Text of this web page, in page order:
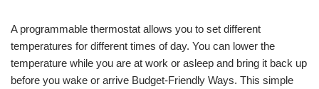
A programmable thermostat allows you to set different
temperatures for different times of day. You can lower the
temperature while you are at work or asleep and bring it back up
before you wake or arrive Budget-Friendly Ways. This simple